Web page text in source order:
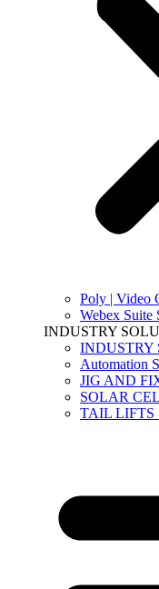
Poly | Video
Webex Suite
INDUSTRY
INDUSTRY
Automation
JIG AND
SOLAR
TAIL LIFTS